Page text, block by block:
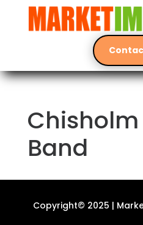
Chisholm
Band
Copyright© 2025 |